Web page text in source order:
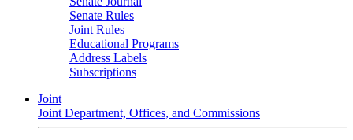
Senate Rules
Joint Rules
Educational Programs
Address Labels
Subscriptions
Joint
Joint Department, Offices, and Commissions